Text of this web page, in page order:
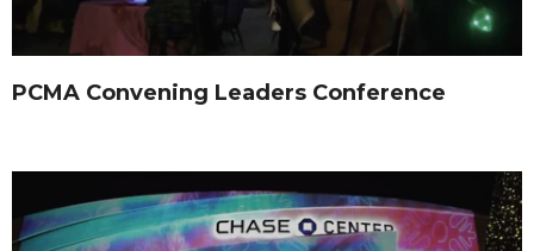
PCMA Convening Leaders Conference